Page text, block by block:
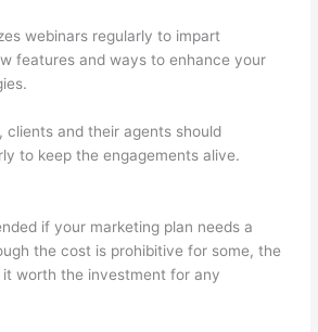
webinars regularly to impart
features and ways to enhance your
clients and their agents should
to keep the engagements alive.
if your marketing plan needs a
the cost is prohibitive for some, the
worth the investment for any